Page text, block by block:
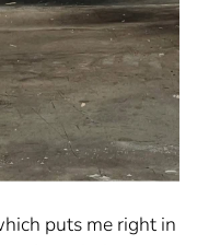
puts me right in